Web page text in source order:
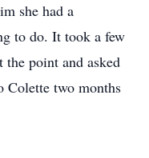
she had a
to do. It took a few
point and asked
Colette two months